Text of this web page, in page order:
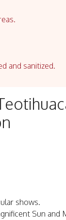
and sanitized.
shows.
Sun and